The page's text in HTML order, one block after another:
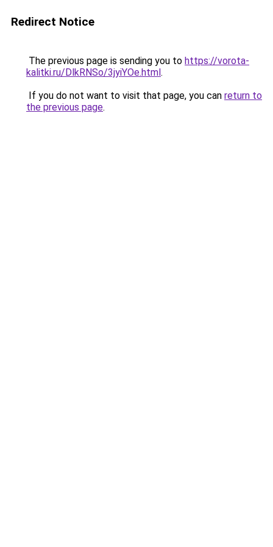
Redirect Notice
The previous page is sending you to https://vorota-
kalitki.ru/DlkRNSo/3jyiYOe.html.
If you do not want to visit that page, you can return to
the previous page.